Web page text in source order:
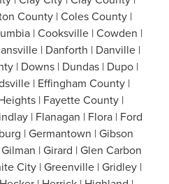
County | Coles County |
| Cooksville | Cowden |
| Danforth | Danville |
| Downs | Dundas | Dupo |
| Effingham County |
| Fayette County |
| Flanagan | Flora | Ford
| Germantown | Gibson
| Girard | Glen Carbon
City | Greenville | Gridley |